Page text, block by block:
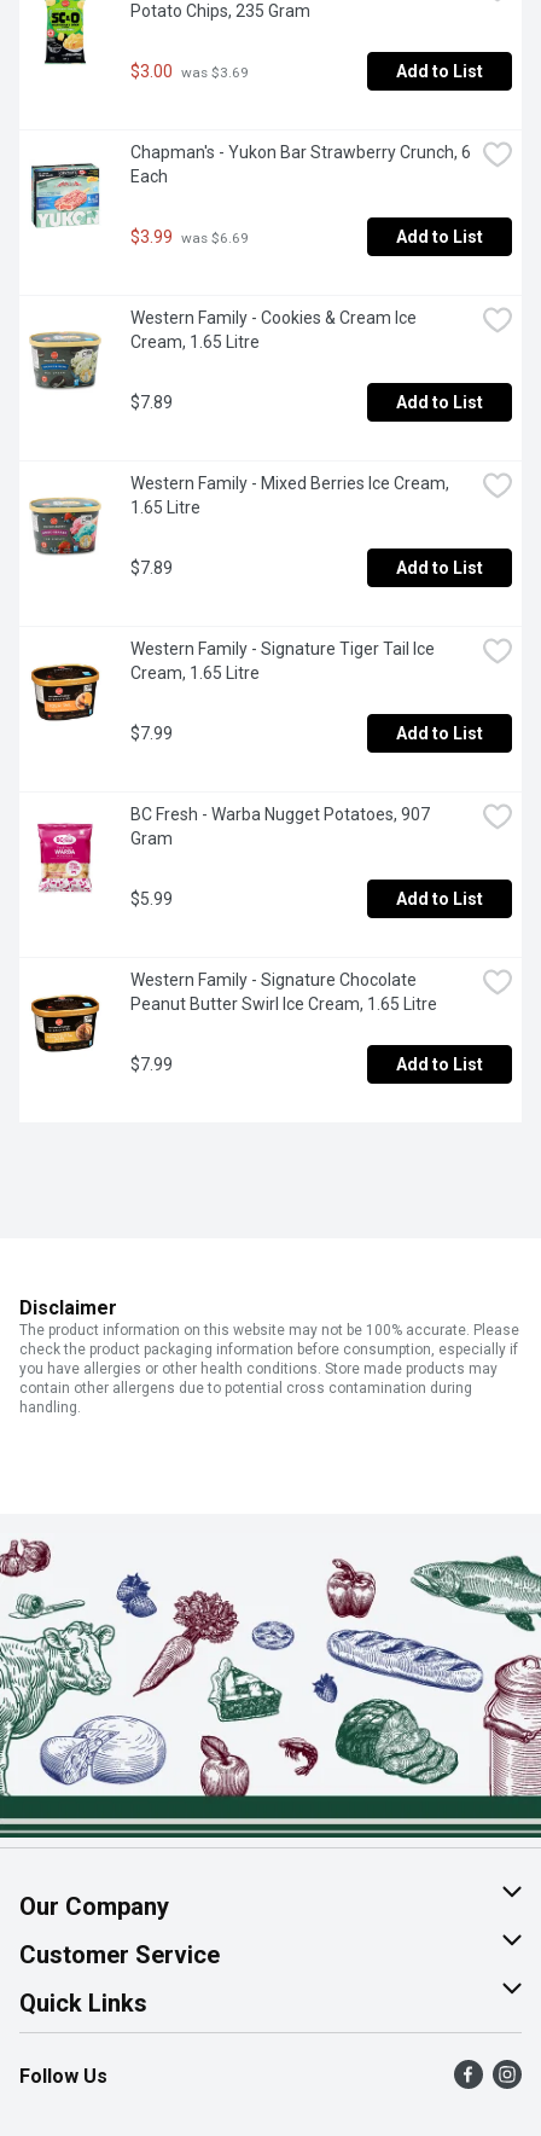
Potato Chips, 235 Gram
$3.00 was $3.69 Add to List
Chapman's - Yukon Bar Strawberry Crunch, 6
Each
$3.99 was $6.69 Add to List
Western Family - Cookies & Cream Ice
Cream, 1.65 Litre
$7.89 Add to List
Western Family - Mixed Berries Ice Cream,
1.65 Litre
$7.89 Add to List
Western Family - Signature Tiger Tail Ice
Cream, 1.65 Litre
$7.99 Add to List
BC Fresh - Warba Nugget Potatoes, 907
Gram
$5.99 Add to List
Western Family - Signature Chocolate
Peanut Butter Swirl Ice Cream, 1.65 Litre
$7.99 Add to List
Disclaimer
The product information on this website may not be 100% accurate. Please
check the product packaging information before consumption, especially if
you have allergies or other health conditions. Store made products may
contain other allergens due to potential cross contamination during
handling.
Our Company
About Us
Join Our Team
Customer Service
Help & FAQ
Contact Us
Product Alerts
Quick Links
Find a Store
Flyers
Follow Us